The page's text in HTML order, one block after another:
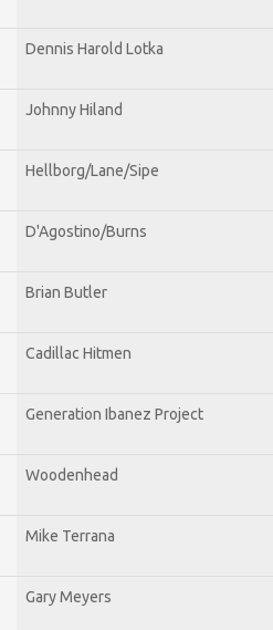
Dennis Harold Lotka
Johnny Hiland
Hellborg/Lane/Sipe
D'Agostino/Burns
Brian Butler
Cadillac Hitmen
Generation Ibanez Project
Woodenhead
Mike Terrana
Gary Meyers